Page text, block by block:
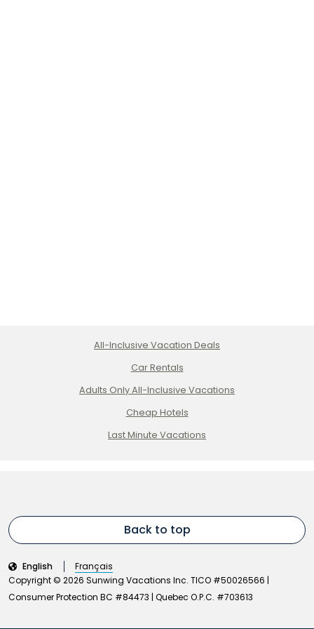
All-Inclusive Vacation Deals
Car Rentals
Adults Only All-Inclusive Vacations
Cheap Hotels
Last Minute Vacations
Back to top
Copyright © 2026 Sunwing Vacations Inc. TICO #50026566 |
Consumer Protection BC #84473 | Quebec O.P.C. #703613
English Français